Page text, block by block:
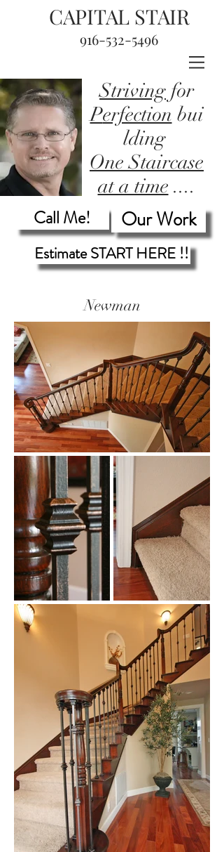
Striving for
Perfection bui
lding
One Staircase
at a time ....
CAPITAL STAIR
916-532-5496
Call Me! Our Work
Estimate START HERE !!
Newman